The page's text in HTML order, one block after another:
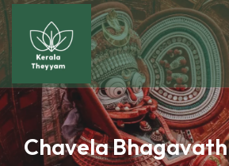
Chavela